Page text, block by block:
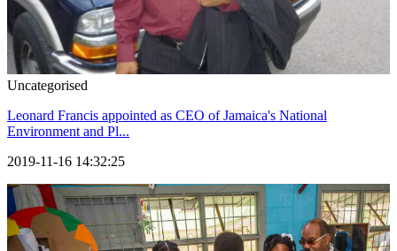
Uncategorised
Leonard Francis appointed as CEO of Jamaica's National
Environment and Pl...
2019-11-16 14:32:25